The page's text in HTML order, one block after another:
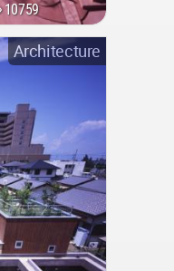
10759
Architecture